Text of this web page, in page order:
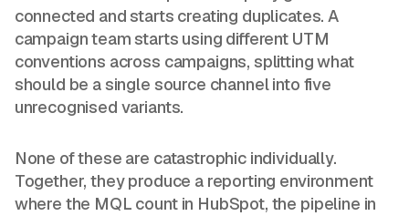
connected and starts creating duplicates. A
campaign team starts using different UTM
conventions across campaigns, splitting what
should be a single source channel into five
unrecognised variants.
None of these are catastrophic individually.
Together, they produce a reporting environment
where the MQL count in HubSpot, the pipeline in